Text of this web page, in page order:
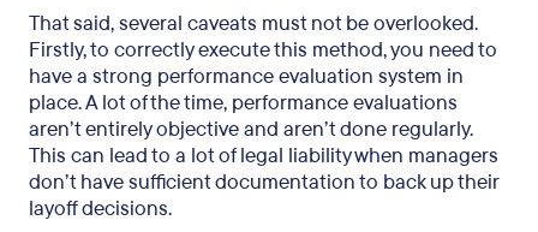
That said, several caveats must not be overlooked.
Firstly, to correctly execute this method, you need to
have a strong performance evaluation system in
place. A lot of the time, performance evaluations
aren’t entirely objective and aren’t done regularly.
This can lead to a lot of legal liability when managers
don’t have sufficient documentation to back up their
layoff decisions.